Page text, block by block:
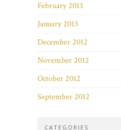
February 2013
January 2013
December 2012
November 2012
October 2012
September 2012
CATEGORIES